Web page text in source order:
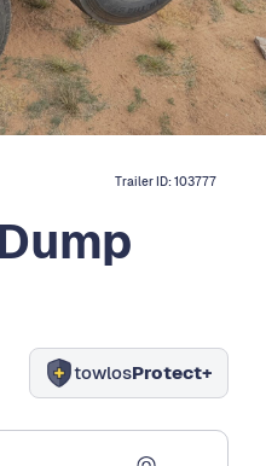
Trailer ID:103777
towlosProtect+